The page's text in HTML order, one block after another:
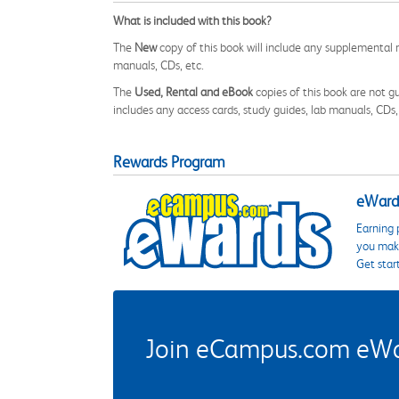
What is included with this book?
The Newcopy of this book will include any supplemental
manuals, CDs, etc.
The Used, Rental and eBookcopies of this book are not
includes any access cards, study guides, lab manuals,
Rewards Program
Earning
you
Get
Join eCampus.com